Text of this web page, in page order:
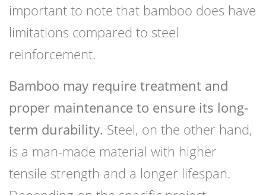
important to note that bamboo does have
limitations compared to steel
reinforcement.
Bamboo may require treatment and
proper maintenance to ensure its long-
term durability. Steel, on the other hand,
is a man-made material with higher
tensile strength and a longer lifespan.